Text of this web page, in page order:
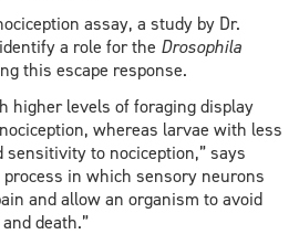
assay, a study by Dr.
a role for the Drosophila
this escape response.
higher levels of foraging display
whereas larvae with less
sensitivity to nociception,” says
process in which sensory neurons
and allow an organism to avoid
death.”